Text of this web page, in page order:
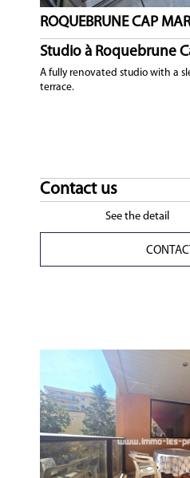
ROQUEBRUNE CAP
Studio à Roquebrune
A fully renovated studio with a
terrace.
Contact us
See the detail